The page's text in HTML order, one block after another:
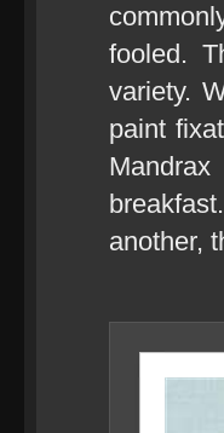
fooled.
variety.
paint
another,